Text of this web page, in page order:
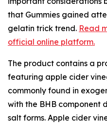
that Gummies gained
gelatin trick trend. Read
official online platform.
The product contains a
featuring apple cider
commonly found in
with the BHB component
salt forms. Apple cider